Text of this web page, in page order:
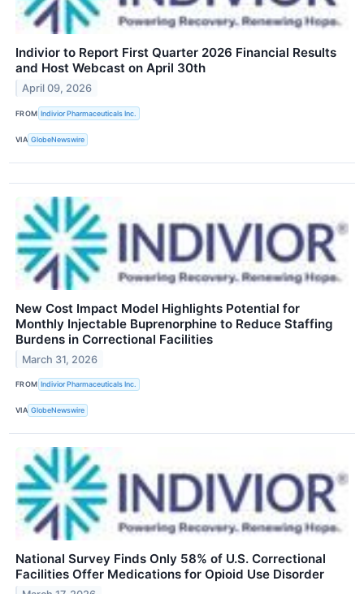
Indivior to Report First Quarter 2026 Financial Results
and Host Webcast on April 30th
April 09, 2026
FROM Indivior Pharmaceuticals Inc.
VIA GlobeNewswire
New Cost Impact Model Highlights Potential for
Monthly Injectable Buprenorphine to Reduce Staffing
Burdens in Correctional Facilities
March 31, 2026
FROM Indivior Pharmaceuticals Inc.
VIA GlobeNewswire
National Survey Finds Only 58% of U.S. Correctional
Facilities Offer Medications for Opioid Use Disorder